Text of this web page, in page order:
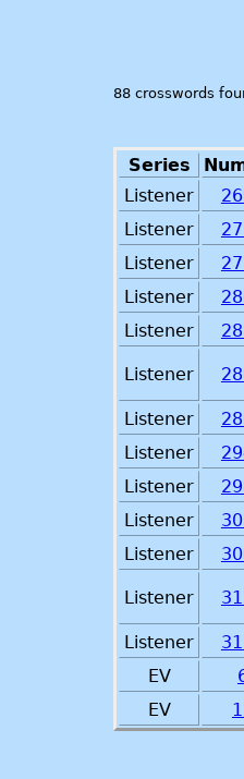
88 crosswords
Series
Listener
Listener
Listener
Listener
Listener
Listener
Listener
Listener
Listener
Listener
Listener
Listener
Listener
EV
EV